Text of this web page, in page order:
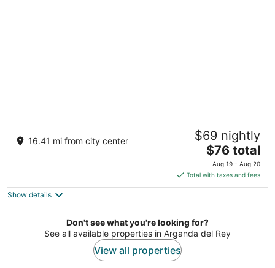
16.41 mi from city center $69 nightly
The
price
is
$76
night
$76 total
Aug 19 - Aug 20
Total with taxes and fees
Show details
Don't see what you're looking for?
See all available properties in Arganda del Rey
View all properties